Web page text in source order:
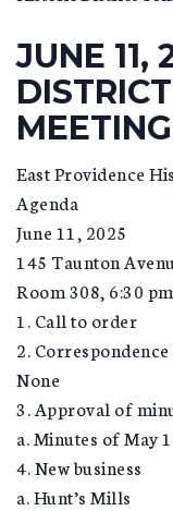
JUNE 11,
MEETING
East Providence
Agenda
June 11, 2025
145 Taunton
Room 308, 6:30 pm
1. Call to order
2. Correspondence
None
3. Approval of
a. Minutes of May
4. New business
a. Hunt’s Mills